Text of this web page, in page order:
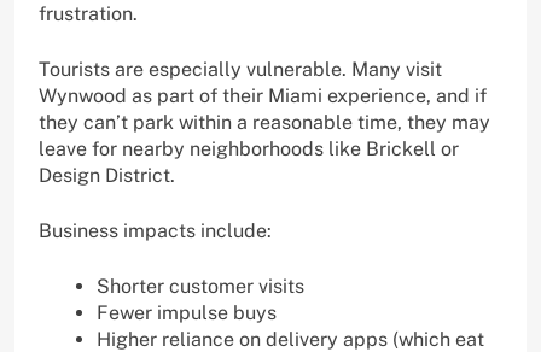
frustration.
Tourists are especially vulnerable. Many visit
Wynwood as part of their Miami experience, and if
they can’t park within a reasonable time, they may
leave for nearby neighborhoods like Brickell or
Design District.
Business impacts include:
Shorter customer visits
Fewer impulse buys
Higher reliance on delivery apps (which eat